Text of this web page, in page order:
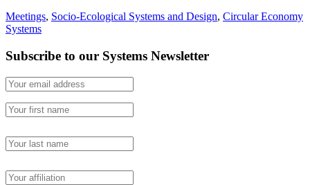
Meetings, Socio-Ecological Systems and Design, Circular Economy
Systems
Subscribe to our Systems Newsletter